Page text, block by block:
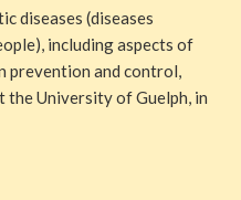
diseases (diseases
including aspects of
prevention and control,
the University of Guelph, in